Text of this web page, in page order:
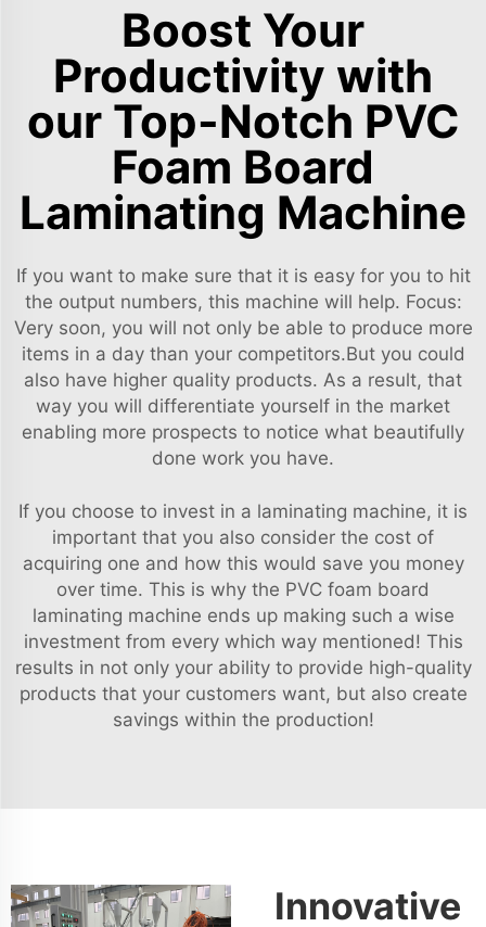
Boost Your
Productivity with
our Top-Notch PVC
Foam Board
Laminating Machine
If you want to make sure that it is easy for you to hit
the output numbers, this machine will help. Focus:
Very soon, you will not only be able to produce more
items in a day than your competitors.But you could
also have higher quality products. As a result, that
way you will differentiate yourself in the market
enabling more prospects to notice what beautifully
done work you have.
If you choose to invest in a laminating machine, it is
important that you also consider the cost of
acquiring one and how this would save you money
over time. This is why the PVC foam board
laminating machine ends up making such a wise
investment from every which way mentioned! This
results in not only your ability to provide high-quality
products that your customers want, but also create
savings within the production!
Innovative